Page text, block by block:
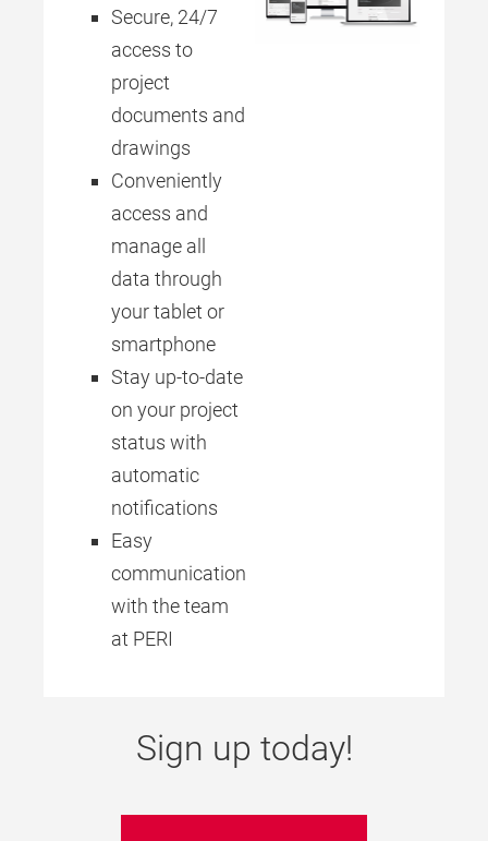
Secure, 24/7
access to
project
documents and
drawings
Conveniently
access and
manage all
data through
your tablet or
smartphone
Stay up-to-date
on your project
status with
automatic
notifications
Easy
communication
with the team
at PERI
Sign up today!